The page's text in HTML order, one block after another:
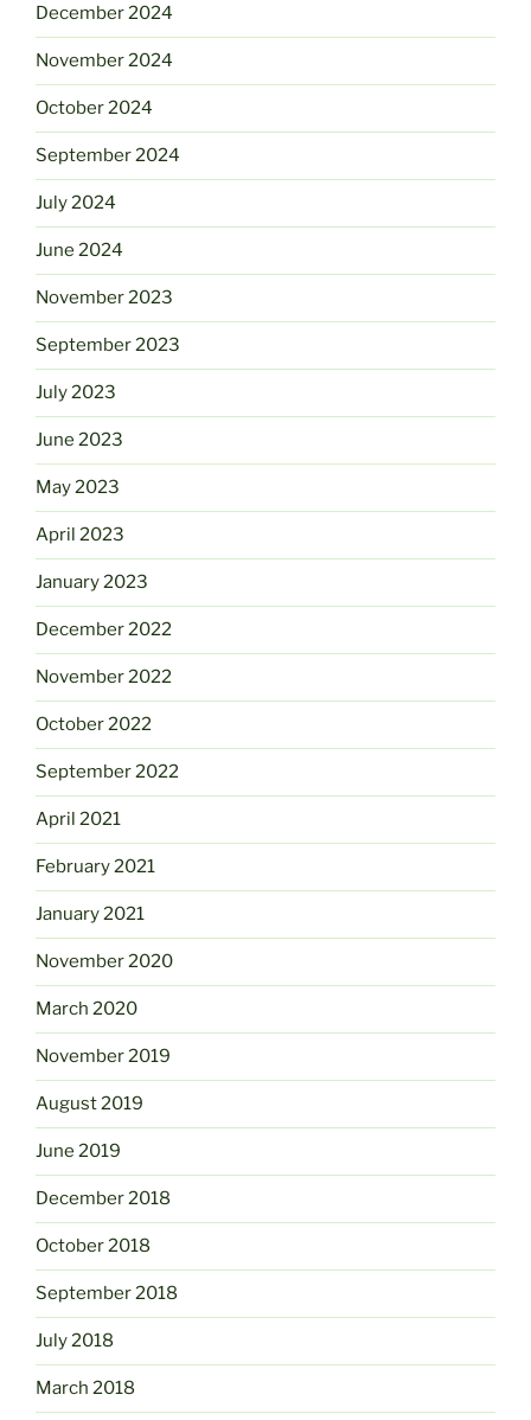
December 2024
November 2024
October 2024
September 2024
July 2024
June 2024
November 2023
September 2023
July 2023
June 2023
May 2023
April 2023
January 2023
December 2022
November 2022
October 2022
September 2022
April 2021
February 2021
January 2021
November 2020
March 2020
November 2019
August 2019
June 2019
December 2018
October 2018
September 2018
July 2018
March 2018